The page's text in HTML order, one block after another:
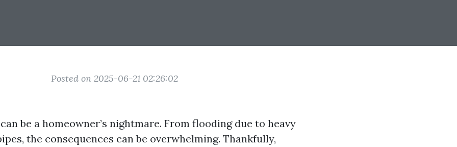
Posted on 2025-06-21 02:26:02
be a homeowner’s nightmare. From flooding due to heavy
the consequences can be overwhelming. Thankfully,